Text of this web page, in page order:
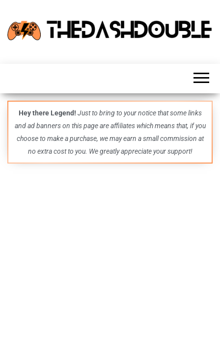
guides,
and
even
more –
all in
one epic
place.
Hey there Legend! Just to bring to your notice that some links
and ad banners on this page are affiliates which means that, if you
choose to make a purchase, we may earn a small commission at
no extra cost to you. We greatly appreciate your support!